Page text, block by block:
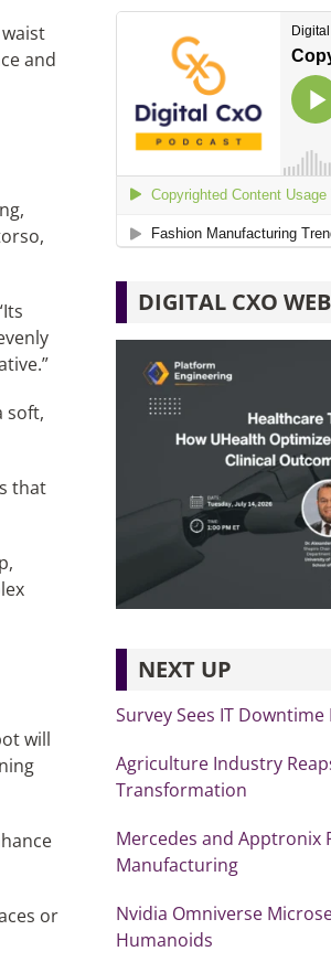
and
soft,
that
will
or
DIGITAL CXO
NEXT UP
Survey Sees IT
Agriculture Industry
Transformation
Mercedes and Apptronix
Manufacturing
Nvidia Omniverse
Humanoids